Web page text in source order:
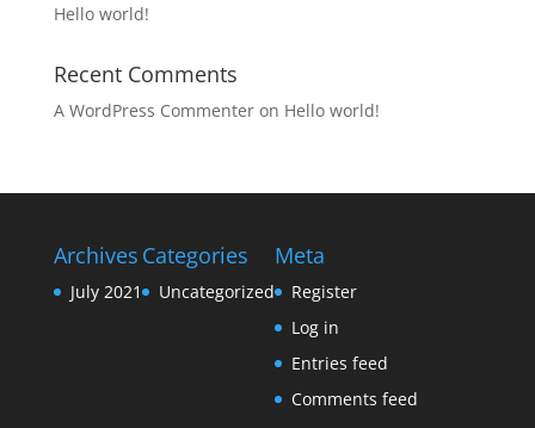
Hello world!
Recent Comments
A WordPress Commenteron Hello world!
Archives
July 2021
Categories
Uncategorized
Meta
Register
Log in
Entries feed
Comments feed